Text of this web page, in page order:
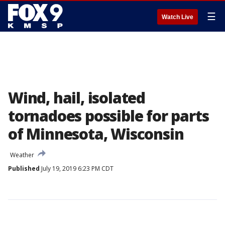
Watch Live ☰
Wind, hail, isolated
tornadoes possible for parts
of Minnesota, Wisconsin
Weather
Published July 19, 2019 6:23 PM CDT